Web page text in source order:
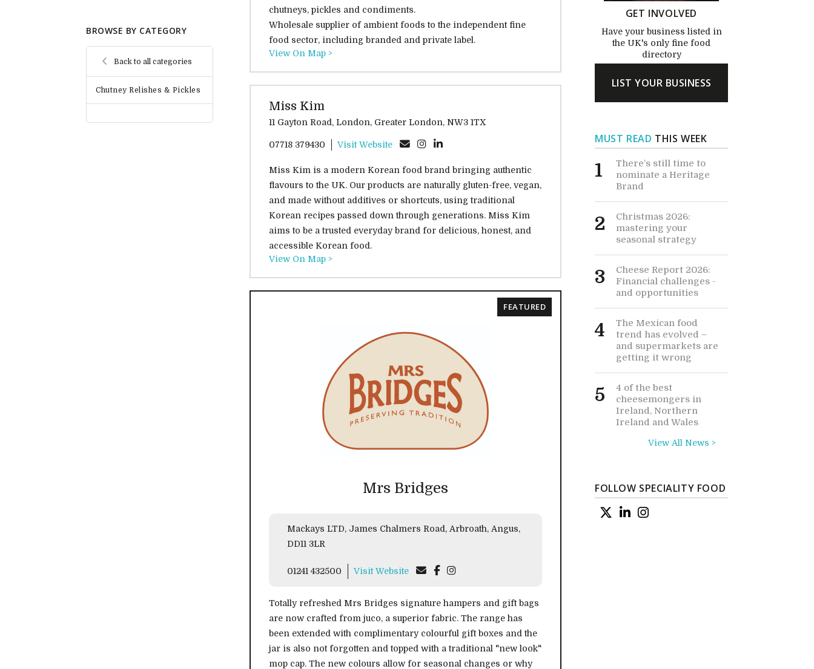
BROWSE BY CATEGORY
Back to all categories
Chutney Relishes & Pickles
chutneys, pickles and condiments.
Wholesale supplier of ambient foods to the independent fine
food sector, including branded and private label.
View On Map >
Miss Kim
11 Gayton Road, London, Greater London, NW3 1TX
07718 379430 Visit Website
Miss Kim is a modern Korean food brand bringing authentic
flavours to the UK. Our products are naturally gluten-free, vegan,
and made without additives or shortcuts, using traditional
Korean recipes passed down through generations. Miss Kim
aims to be a trusted everyday brand for delicious, honest, and
accessible Korean food.
View On Map >
Mrs Bridges
Mackays LTD, James Chalmers Road, Arbroath, Angus,
DD11 3LR
01241 432500 Visit Website
Totally refreshed Mrs Bridges signature hampers and gift bags
are now crafted from juco, a superior fabric. The range has
been extended with complimentary colourful gift boxes and the
jar is also not forgotten and topped with a traditional "new look"
mop cap. The new colours allow for seasonal changes or why
FEATURED
GET INVOLVED
Have your business listed in
the UK's only fine food
directory
LIST YOUR BUSINESS
MUST READ THIS WEEK
1
There’s still time to
nominate a Heritage
Brand
2
Christmas 2026:
mastering your
seasonal strategy
3
Cheese Report 2026:
Financial challenges -
and opportunities
4
The Mexican food
trend has evolved –
and supermarkets are
getting it wrong
5
4 of the best
cheesemongers in
Ireland, Northern
Ireland and Wales
View All News >
FOLLOW SPECIALITY FOOD